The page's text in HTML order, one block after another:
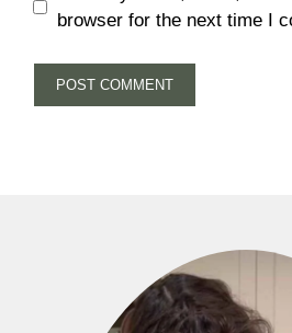
browser for the next time I